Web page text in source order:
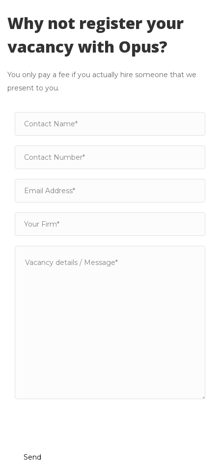
Why not register your
vacancy with Opus?
You only pay a fee if you actually hire someone that we
present to you.